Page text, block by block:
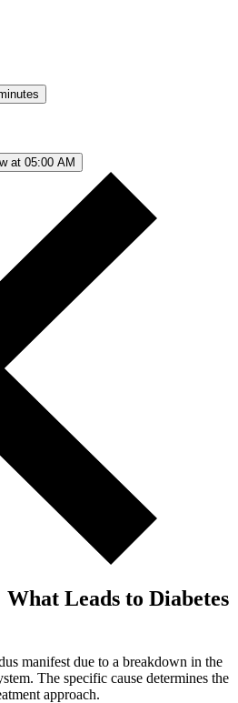
at 05:00 AM
What Leads to Diabetes
manifest due to a breakdown in the
The specific cause determines the
approach.